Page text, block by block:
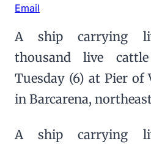
Email
A ship carrying
thousand live
Tuesday (6) at Pier of
in Barcarena,
A ship carrying